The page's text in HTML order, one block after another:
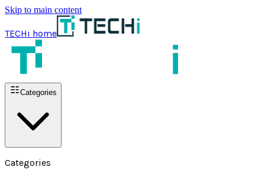
Skip to main content
TECHi home
Categories
Categories